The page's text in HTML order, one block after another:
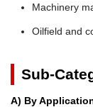
Machinery
Oilfield and
Sub-
A) By